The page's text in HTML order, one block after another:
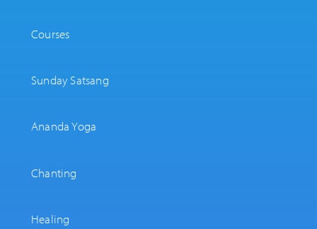
Courses
Sunday Satsang
Ananda Yoga
Chanting
Healing